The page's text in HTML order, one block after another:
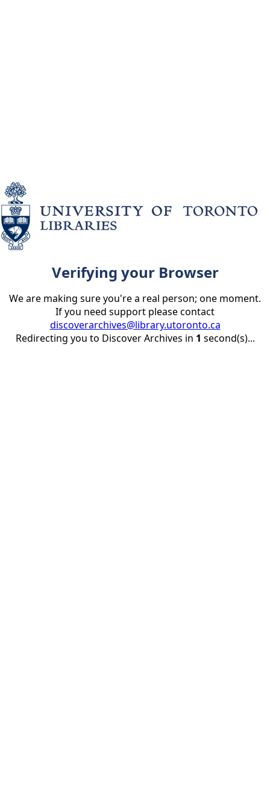
Verifying your Browser
We are making sure you're a real person; one moment.
If you need support please contact
discoverarchives@library.utoronto.ca
Redirecting you to Discover Archives in 1 second(s)...